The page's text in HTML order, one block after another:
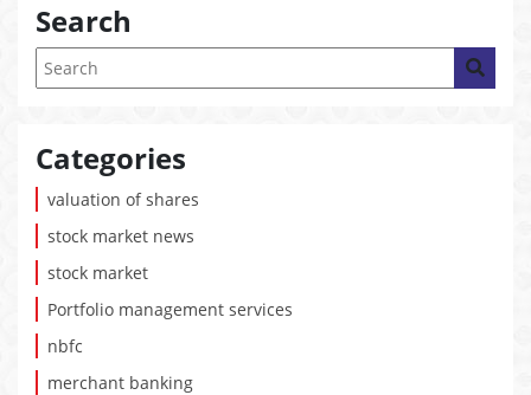
Search
Categories
valuation of shares
stock market news
stock market
Portfolio management services
nbfc
merchant banking